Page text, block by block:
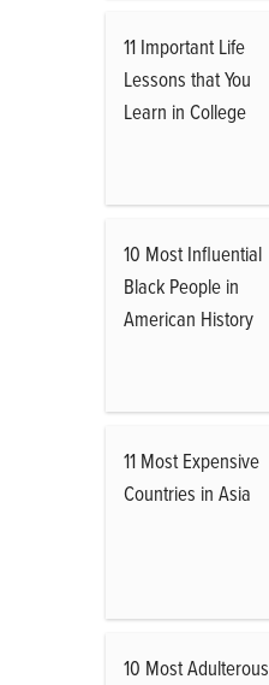
11 Important Life
Lessons that You
Learn in College
10 Most Influential
Black People in
American History
11 Most Expensive
Countries in Asia
10 Most Adulterous